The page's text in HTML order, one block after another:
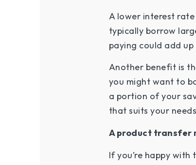
A lower interest
typically borrow
paying could add
Another benefit is
you might want to
a portion of your
that suits your
A product transfer
If you’re happy